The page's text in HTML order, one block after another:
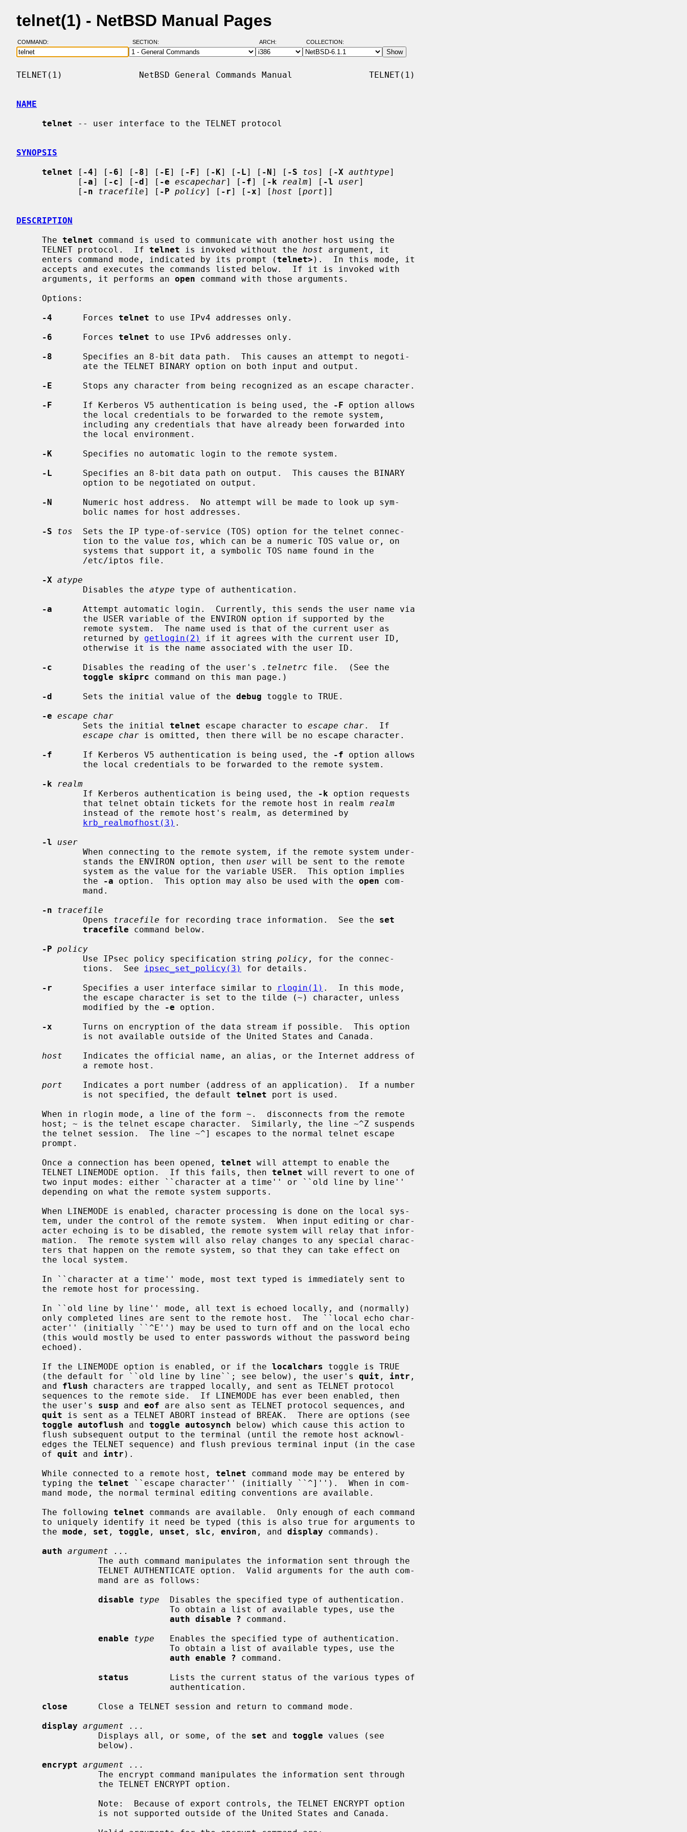
telnet(1) - NetBSD Manual Pages
COMMAND: SECTION: ARCH: COLLECTION:
TELNET(1)               NetBSD General Commands Manual               TELNET(1)
NAME
telnet -- user interface to the TELNET protocol
SYNOPSIS
telnet [ -4] [ -6] [ -8] [ -E] [ -F] [ -K] [ -L] [ -N] [ -S tos] [ -X authtype]
            [
-a] [ -c] [ -d] [ -e escapechar] [ -f] [ -k realm] [ -l user]
            [
-n tracefile] [ -P policy] [ -r] [ -x] [ host [port]]
DESCRIPTION
     The
telnet command is used to communicate with another host using the
     TELNET protocol.  If
telnet is invoked without the host argument, it
     enters command mode, indicated by its prompt (
telnet> ).  In this mode, it
     arguments, it performs an
open command with those arguments.
-4
      Forces
telnet to use IPv4 addresses only.
-6
      Forces
telnet to use IPv6 addresses only.
-8
      Specifies an 8-bit data path.  This causes an attempt to negoti-
-E
      Stops any character from being recognized as an escape character.
-F
      If Kerberos V5 authentication is being used, the
-F option allows
-K
      Specifies no automatic login to the remote system.
-L
      Specifies an 8-bit data path on output.  This causes the BINARY
-N
      Numeric host address.  No attempt will be made to look up sym-
-S
tos
  Sets the IP type-of-service (TOS) option for the telnet connec-
             tion to the value
tos , which can be a numeric TOS value or, on
-X atype
             Disables the
atype type of authentication.
-a
      Attempt automatic login.  Currently, this sends the user name via
             returned by
getlogin(2)
if it agrees with the current user ID,
-c
      Disables the reading of the user's
.telnetrc file.  (See the
toggle skiprc command on this man page.)
-d
      Sets the initial value of the
debug toggle to TRUE.
-e escape char
             Sets the initial
telnet escape character to escape char.  If
escape char is omitted, then there will be no escape character.
-f
      If Kerberos V5 authentication is being used, the
-f option allows
-k
realm
             If Kerberos authentication is being used, the
-k option requests
             that telnet obtain tickets for the remote host in realm
realm
krb_realmofhost(3) .
-l
user
             stands the ENVIRON option, then
user will be sent to the remote
             the
-a option.  This option may also be used with the open com-
-n
tracefile
             Opens
tracefile for recording trace information.  See the set
tracefile command below.
-P policy
             Use IPsec policy specification string
policy , for the connec-
             tions.  See
ipsec_set_policy(3)
for details.
-r
      Specifies a user interface similar to
rlogin(1) .  In this mode,
             modified by the
-e option.
-x
      Turns on encryption of the data stream if possible.  This option
host
    Indicates the official name, an alias, or the Internet address of
port
    Indicates a port number (address of an application).  If a number
             is not specified, the default
telnet port is used.
     Once a connection has been opened,
telnet will attempt to enable the
     TELNET LINEMODE option.  If this fails, then
telnet will revert to one of
     If the LINEMODE option is enabled, or if the
localchars toggle is TRUE
     (the default for ``old line by line``; see below), the user's
quit , intr ,
     and
flush characters are trapped locally, and sent as TELNET protocol
     the user's
susp and eof are also sent as TELNET protocol sequences, and
quit is sent as a TELNET ABORT instead of BREAK.  There are options (see
toggle autoflush and toggle autosynch below) which cause this action to
     of
quit and intr ).
     While connected to a remote host,
telnet command mode may be entered by
     typing the
telnet ``escape character'' (initially ``^]'').  When in com-
     The following
telnet commands are available.  Only enough of each command
     the
mode , set , toggle , unset , slc , environ , and display commands).
auth argument ...
disable
type
  Disables the specified type of authentication.
auth disable ? command.
enable
type
   Enables the specified type of authentication.
auth enable ? command.
status
        Lists the current status of the various types of
close
      Close a TELNET session and return to command mode.
display argument ...
                Displays all, or some, of the
set and toggle values (see
encrypt argument ...